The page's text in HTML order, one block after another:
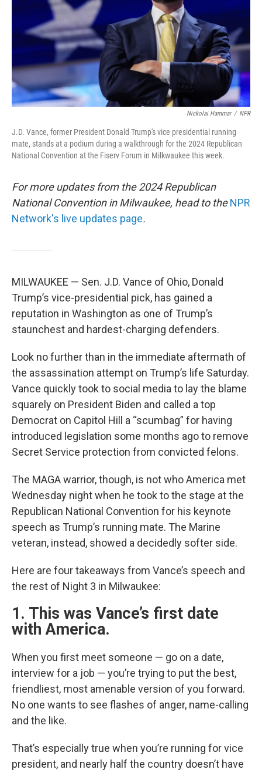
Nickolai Hammar / NPR
J.D. Vance, former President Donald Trump's vice presidential running
mate, stands at a podium during a walkthrough for the 2024 Republican
National Convention at the Fiserv Forum in Milkwaukee this week.
For more updates from the 2024 Republican
National Convention in Milwaukee, head to theNPR
Network's live updates page.
MILWAUKEE — Sen. J.D. Vance of Ohio, Donald
Trump’s vice-presidential pick, has gained a
reputation in Washington as one of Trump’s
staunchest and hardest-charging defenders.
Look no further than in the immediate aftermath of
the assassination attempt on Trump’s life Saturday.
Vance quickly took to social media to lay the blame
squarely on President Biden and called a top
Democrat on Capitol Hill a “scumbag” for having
introduced legislation some months ago to remove
Secret Service protection from convicted felons.
The MAGA warrior, though, is not who America met
Wednesday night when he took to the stage at the
Republican National Convention for his keynote
speech as Trump’s running mate. The Marine
veteran, instead, showed a decidedly softer side.
Here are four takeaways from Vance’s speech and
the rest of Night 3 in Milwaukee:
1. This was Vance’s first date
with America.
When you first meet someone — go on a date,
interview for a job — you’re trying to put the best,
friendliest, most amenable version of you forward.
No one wants to see flashes of anger, name-calling
and the like.
That’s especially true when you’re running for vice
president, and nearly half the country doesn’t have